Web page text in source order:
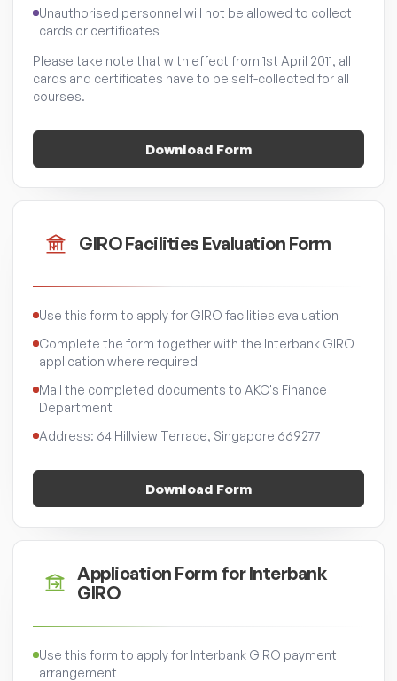
Unauthorised personnel will not be allowed to collect
cards or certificates
Please take note that with effect from 1st April 2011, all
cards and certificates have to be self-collected for all
courses.
Download Form
GIRO Facilities Evaluation Form
Use this form to apply for GIRO facilities evaluation
Complete the form together with the Interbank GIRO
application where required
Mail the completed documents to AKC's Finance
Department
Address: 64 Hillview Terrace, Singapore 669277
Download Form
Application Form for Interbank
GIRO
Use this form to apply for Interbank GIRO payment
arrangement